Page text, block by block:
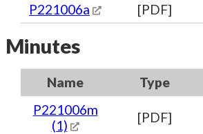
P221006a
[PDF]
Minutes
Name Type
P221006m
(1)
[PDF]